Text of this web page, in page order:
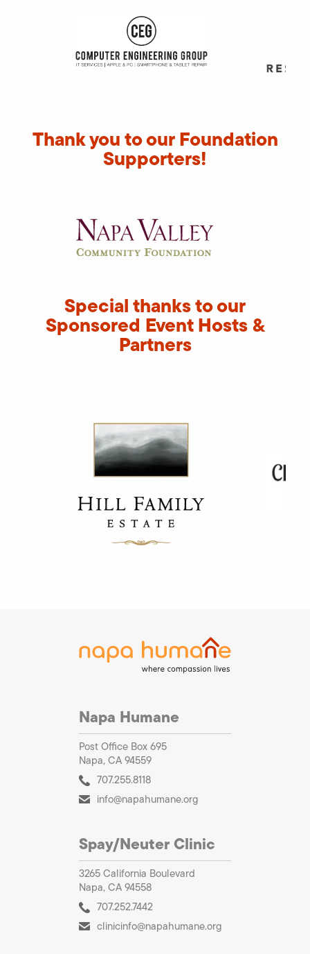
Thank you to our Foundation
Supporters!
Special thanks to our
Sponsored Event Hosts &
Partners
Napa Humane
Post Office Box 695
Napa, CA 94559
707.255.8118
info@napahumane.org
Spay/Neuter Clinic
3265 California Boulevard
Napa, CA 94558
707.252.7442
clinicinfo@napahumane.org